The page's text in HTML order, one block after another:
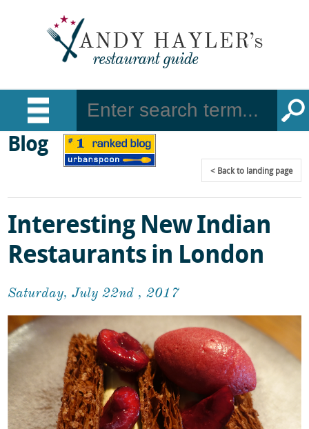
Blog
Backto landing page
Interesting New Indian
Restaurants in London
Saturday, July 22nd , 2017